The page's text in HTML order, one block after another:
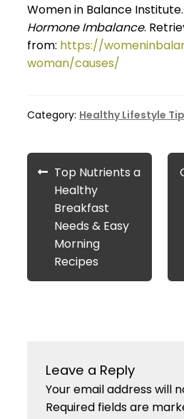
Women in Balance
Hormone Imbalance.
from: https://
woman/causes/
Category: Healthy Lifestyle
Post
navigation
Previous
post:
Top Nutrients a
Healthy
Breakfast
Needs & Easy
Morning
Recipes
Leave a Reply
Your email address will
Required fields are